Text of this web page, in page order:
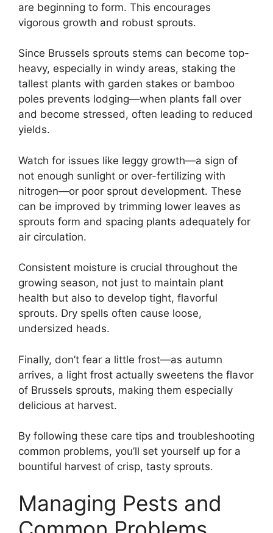
are beginning to form. This encourages
vigorous growth and robust sprouts.
Since Brussels sprouts stems can become top-
heavy, especially in windy areas, staking the
tallest plants with garden stakes or bamboo
poles prevents lodging—when plants fall over
and become stressed, often leading to reduced
yields.
Watch for issues like leggy growth—a sign of
not enough sunlight or over-fertilizing with
nitrogen—or poor sprout development. These
can be improved by trimming lower leaves as
sprouts form and spacing plants adequately for
air circulation.
Consistent moisture is crucial throughout the
growing season, not just to maintain plant
health but also to develop tight, flavorful
sprouts. Dry spells often cause loose,
undersized heads.
Finally, don’t fear a little frost—as autumn
arrives, a light frost actually sweetens the flavor
of Brussels sprouts, making them especially
delicious at harvest.
By following these care tips and troubleshooting
common problems, you’ll set yourself up for a
bountiful harvest of crisp, tasty sprouts.
Managing Pests and